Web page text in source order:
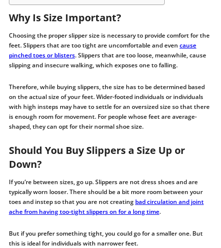
Why Is Size Important?
Choosing the proper slipper size is necessary to provide comfort for the
feet. Slippers that are too tight are uncomfortable and even cause
pinched toes or blisters. Slippers that are too loose, meanwhile, cause
slipping and insecure walking, which exposes one to falling.
Therefore, while buying slippers, the size has to be determined based
on the actual size of your feet. Wider-footed individuals or individuals
with high insteps may have to settle for an oversized size so that there
is enough room for movement. For people whose feet are average-
shaped, they can opt for their normal shoe size.
Should You Buy Slippers a Size Up or
Down?
If you’re between sizes, go up. Slippers are not dress shoes and are
typically worn looser. There should be a bit more room between your
toes and instep so that you are not creating bad circulation and joint
ache from having too-tight slippers on for a long time.
But if you prefer something tight, you could go for a smaller one. But
this is ideal for individuals with narrower feet.